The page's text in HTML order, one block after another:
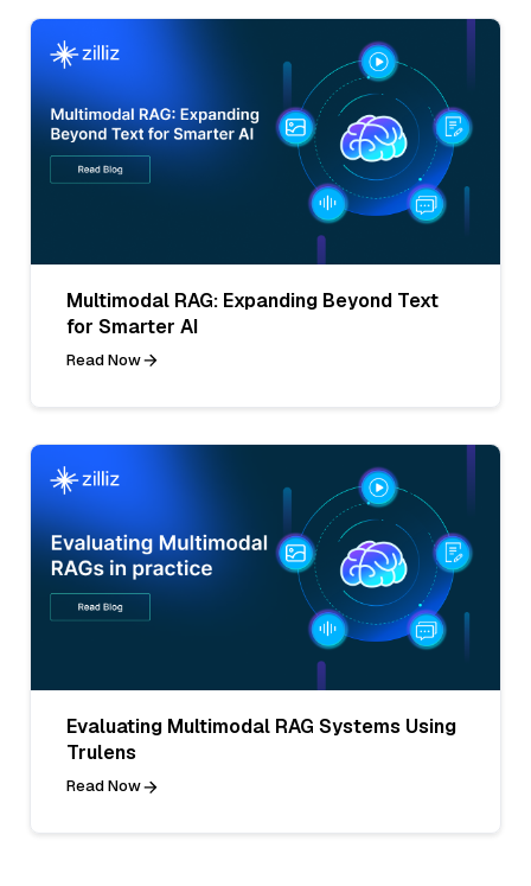
Multimodal RAG: Expanding Beyond Text
for Smarter AI
Read Now
Evaluating Multimodal RAG Systems Using
Trulens
Read Now